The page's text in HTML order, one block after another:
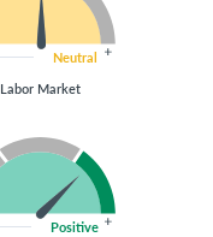
Neutral
Labor Market
Positive